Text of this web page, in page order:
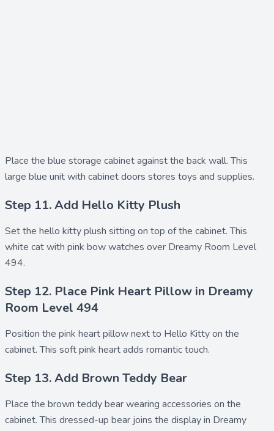
Place the blue storage cabinetagainst the back wall. This
large blue unit with cabinet doors stores toys and supplies.
Step 11. Add Hello Kitty Plush
Set the hello kitty plush sitting on top of the cabinet. This
white cat with pink bow watches over Dreamy Room Level
494.
Step 12. Place Pink Heart Pillow in Dreamy
Room Level 494
Position the pink heart pillownext to Hello Kitty on the
cabinet. This soft pink heart adds romantic touch.
Step 13. Add Brown Teddy Bear
Place the brown teddy bearwearing accessories on the
cabinet. This dressed-up bear joins the display in Dreamy